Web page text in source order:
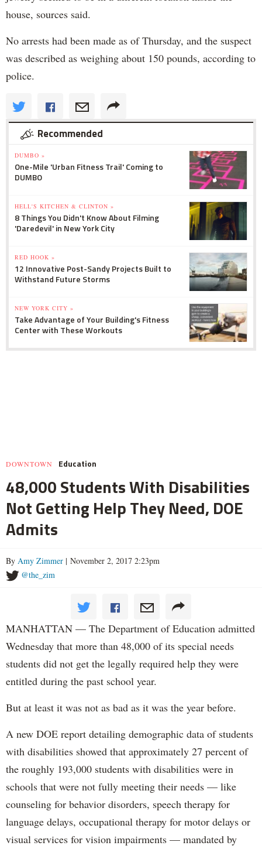
house, sources said.
No arrests had been made as of Thursday, and the suspect
was described as weighing about 150 pounds, according to
police.
Recommended
DUMBO »
One-Mile 'Urban Fitness Trail' Coming to
DUMBO
HELL'S KITCHEN & CLINTON »
8 Things You Didn't Know About Filming
'Daredevil' in New York City
RED HOOK »
12 Innovative Post-Sandy Projects Built to
Withstand Future Storms
NEW YORK CITY »
Take Advantage of Your Building's Fitness
Center with These Workouts
DOWNTOWN Education
48,000 Students With Disabilities
Not Getting Help They Need, DOE
Admits
By Amy Zimmer | November 2, 2017 2:23pm
@the_zim
MANHATTAN — The Department of Education admitted
Wednesday that more than 48,000 of its special needs
students did not get the legally required help they were
entitled during the past school year.
But at least it was not as bad as it was the year before.
A new DOE report detailing demographic data of students
with disabilities showed that approximately 27 percent of
the roughly 193,000 students with disabilities were in
schools that were not fully meeting their needs — like
counseling for behavior disorders, speech therapy for
language delays, occupational therapy for motor delays or
visual services for vision impairments — mandated by